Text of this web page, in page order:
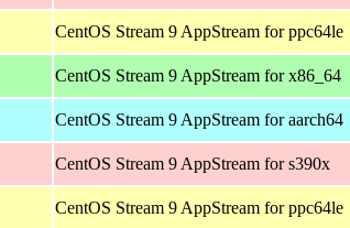
CentOS Stream 9 AppStream for ppc64le
CentOS Stream 9 AppStream for x86_64
CentOS Stream 9 AppStream for aarch64
CentOS Stream 9 AppStream for s390x
CentOS Stream 9 AppStream for ppc64le